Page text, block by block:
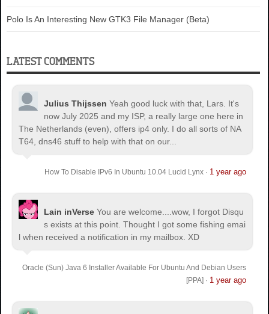
Polo Is An Interesting New GTK3 File Manager (Beta)
LATEST COMMENTS
Julius Thijssen Yeah good luck with that, Lars. It's
now July 2025 and my ISP, a really large one here in
The Netherlands (even), offers ip4 only. I do all sorts of NA
T64, dns46 stuff to help with that on our...
How To Disable IPv6 In Ubuntu 10.04 Lucid Lynx· 1 year ago
Lain inVerse You are welcome.
...wow, I forgot Disqu
s exists at this point. Thought I got some fishing emai
l when received a notification in my mailbox. XD
Oracle (Sun) Java 6 Installer Available For Ubuntu And Debian Users
[PPA] · 1 year ago